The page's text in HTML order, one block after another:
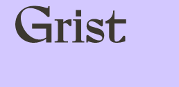
Grist
home